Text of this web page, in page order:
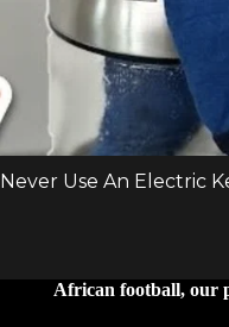
African football, our